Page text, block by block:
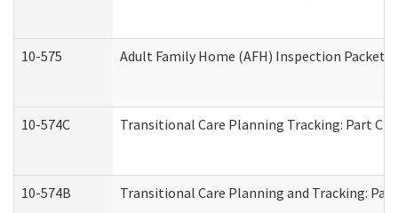
10-575 Adult Family Home (AFH) Inspection Packet
10-574C Transitional Care Planning Tracking: Part
10-574B Transitional Care Planning and Tracking: